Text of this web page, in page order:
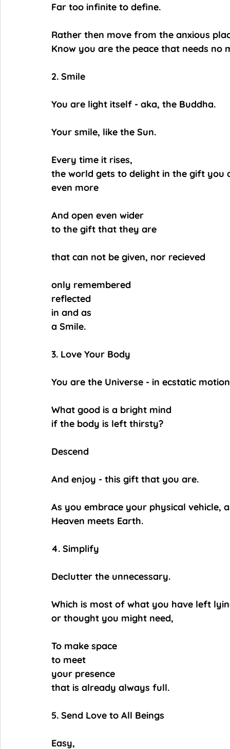
Far too infinite to define.
Rather then move from the anxious
Know you are the peace that needs no
2. Smile
You are light itself - aka, the Buddha.
Your smile, like the Sun.
Every time it rises,
the world gets to delight in the gift you
even more
And open even wider
to the gift that they are
that can not be given, nor recieved
only remembered
reflected
in and as
a Smile.
3. Love Your Body
You are the Universe - in ecstatic
What good is a bright mind
if the body is left thirsty?
Descend
And enjoy - this gift that you are.
As you embrace your physical vehicle,
Heaven meets Earth.
4. Simplify
Declutter the unnecessary.
Which is most of what you have left
or thought you might need,
To make space
to meet
your presence
that is already always full.
5. Send Love to All Beings
Easy,